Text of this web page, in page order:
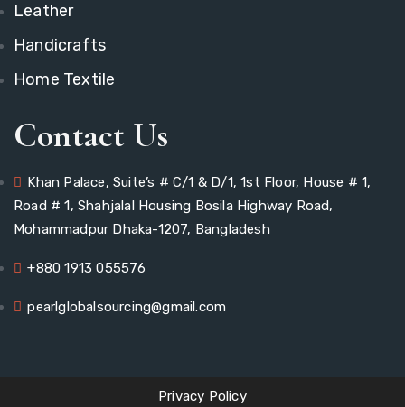
Leather
Handicrafts
Home Textile
Contact Us
Khan Palace, Suite’s # C/1 & D/1, 1st Floor, House # 1,
Road # 1, Shahjalal Housing Bosila Highway Road,
Mohammadpur Dhaka-1207, Bangladesh
+880 1913 055576
pearlglobalsourcing@gmail.com
Privacy Policy